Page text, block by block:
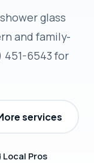
glass
and family-
451-6543 for
services
Pros